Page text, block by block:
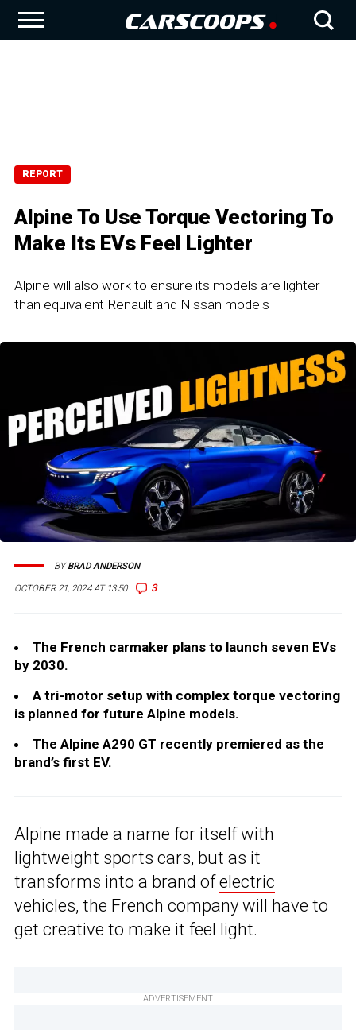
REPORT
Alpine To Use Torque Vectoring To
Make Its EVs Feel Lighter
Alpine will also work to ensure its models are lighter
than equivalent Renault and Nissan models
OCTOBER 21, 2024 AT 13:50 3
BYBRAD ANDERSON
The French carmaker plans to launch seven EVs
by 2030.
A tri-motor setup with complex torque vectoring
is planned for future Alpine models.
The Alpine A290 GT recently premiered as the
brand’s first EV.
Alpine made a name for itself with
lightweight sports cars, but as it
transforms into a brand ofelectric
vehicles, the French company will have to
get creative to make it feel light.
ADVERTISEMENT